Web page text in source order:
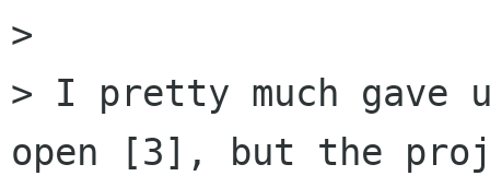
>
> I pretty much
open [3], but the